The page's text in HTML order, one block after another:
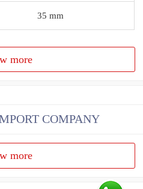
35 mm
more
COMPANY
more